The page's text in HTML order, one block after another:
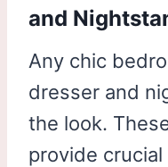
and
Any chic
dresser and
the look.
provide